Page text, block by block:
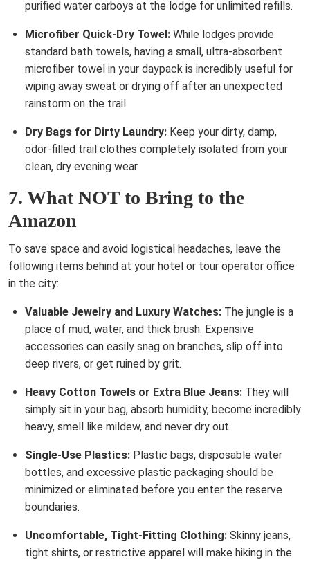
purified water carboys at the lodge for unlimited refills.
Microfiber Quick-Dry Towel: While lodges provide
standard bath towels, having a small, ultra-absorbent
microfiber towel in your daypack is incredibly useful for
wiping away sweat or drying off after an unexpected
rainstorm on the trail.
Dry Bags for Dirty Laundry: Keep your dirty, damp,
odor-filled trail clothes completely isolated from your
clean, dry evening wear.
7. What NOT to Bring to the
Amazon
To save space and avoid logistical headaches, leave the
following items behind at your hotel or tour operator office
in the city:
Valuable Jewelry and Luxury Watches: The jungle is a
place of mud, water, and thick brush. Expensive
accessories can easily snag on branches, slip off into
deep rivers, or get ruined by grit.
Heavy Cotton Towels or Extra Blue Jeans: They will
simply sit in your bag, absorb humidity, become incredibly
heavy, smell like mildew, and never dry out.
Single-Use Plastics: Plastic bags, disposable water
bottles, and excessive plastic packaging should be
minimized or eliminated before you enter the reserve
boundaries.
Uncomfortable, Tight-Fitting Clothing: Skinny jeans,
tight shirts, or restrictive apparel will make hiking in the